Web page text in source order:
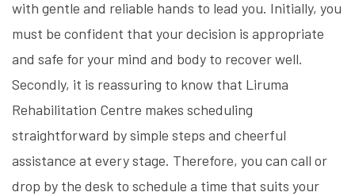
with gentle and reliable hands to lead you. Initially, you
must be confident that your decision is appropriate
and safe for your mind and body to recover well.
Secondly, it is reassuring to know that Liruma
Rehabilitation Centre makes scheduling
straightforward by simple steps and cheerful
assistance at every stage. Therefore, you can call or
drop by the desk to schedule a time that suits your